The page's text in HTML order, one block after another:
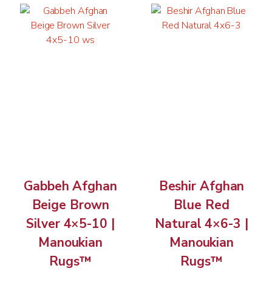
Gabbeh Afghan
Beige Brown
Silver 4×5-10 |
Manoukian
Rugs™
Beshir Afghan
Blue Red
Natural 4×6-3 |
Manoukian
Rugs™